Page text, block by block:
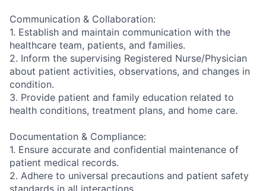
Communication & Collaboration:
1. Establish and maintain communication with the
healthcare team, patients, and families.
2. Inform the supervising Registered Nurse/Physician
about patient activities, observations, and changes in
condition.
3. Provide patient and family education related to
health conditions, treatment plans, and home care.
Documentation & Compliance:
1. Ensure accurate and confidential maintenance of
patient medical records.
2. Adhere to universal precautions and patient safety